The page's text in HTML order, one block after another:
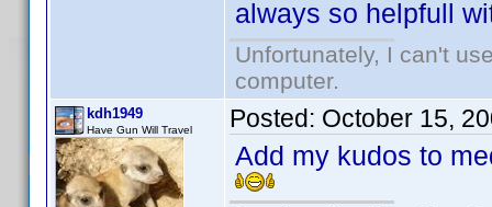
always so helpfull
Unfortunately, I can't
computer.
kdh1949
Have Gun Will Travel Posted: October 15,
Add my kudos to